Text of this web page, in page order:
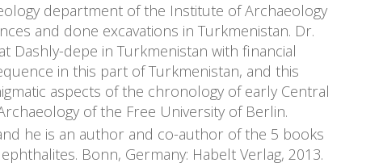
department of the Institute of Archaeology
and done excavations in Turkmenistan. Dr.
Dashly-depe in Turkmenistan with financial
in this part of Turkmenistan, and this
aspects of the chronology of early Central
of the Free University of Berlin.
he is an author and co-author of the 5 books
Bonn, Germany: Habelt Verlag, 2013.